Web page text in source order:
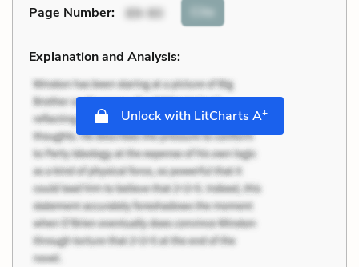
Page Number: 89-90 Cite
Explanation and Analysis:
Unlock with LitCharts A+